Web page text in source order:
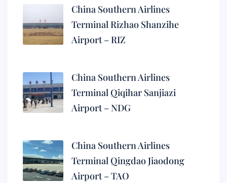
China Southern Airlines
Terminal Rizhao Shanzihe
Airport – RIZ
China Southern Airlines
Terminal Qiqihar Sanjiazi
Airport – NDG
China Southern Airlines
Terminal Qingdao Jiaodong
Airport – TAO